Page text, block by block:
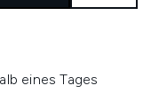
eines Tages